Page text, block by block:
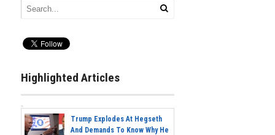
Highlighted Articles
Trump Explodes At Hegseth
And Demands To Know Why He